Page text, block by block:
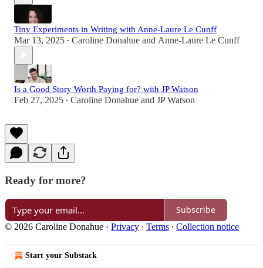
Tiny Experiments in Writing with Anne-Laure Le Cunff
Mar 13, 2025 • Caroline Donahue and Anne-Laure Le Cunff
Is a Good Story Worth Paying for? with JP Watson
Feb 27, 2025 • Caroline Donahue and JP Watson
Ready for more?
Subscribe
© 2026 Caroline Donahue · Privacy ∙ Terms ∙ Collection notice
Start your Substack